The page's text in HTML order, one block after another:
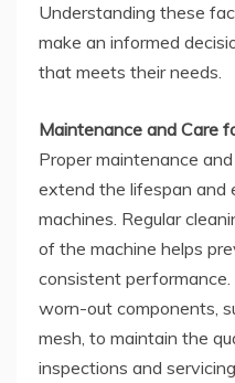
Understanding these
make an informed
that meets their needs.
Maintenance and Care
Proper maintenance
extend the lifespan and
machines. Regular
of the machine helps
consistent performance.
worn-out components,
mesh, to maintain the
inspections and